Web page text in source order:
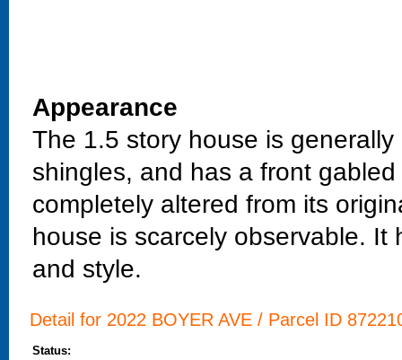
Appearance
The 1.5 story house is
shingles, and has a front
completely altered from its
house is scarcely observable.
and style.
Detail for 2022 BOYER AVE / Parcel ID
Status: